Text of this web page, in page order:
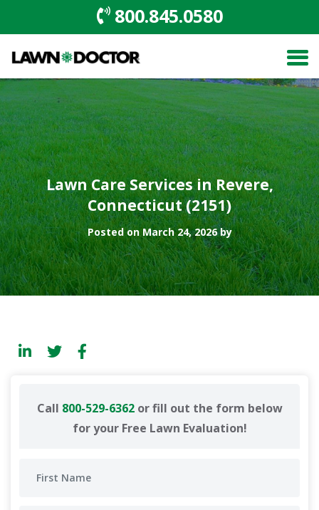
800.845.0580
Lawn Care Services in Revere,
Connecticut (2151)
Posted on March 24, 2026 by
Call 800-529-6362or fill out the form below
for your Free Lawn Evaluation!